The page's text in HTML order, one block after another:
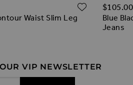
LIST
Waist Slim Leg
ADD TO
Blue
Jeans
$‌105.00
VIP NEWSLETTER